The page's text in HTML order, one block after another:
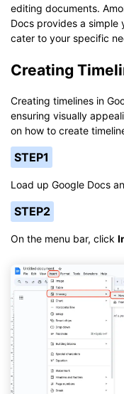
editing documents.
Docs provides a
cater to your specific
Creating
Creating timelines in
ensuring visually
on how to create
STEP1
Load up Google Docs
STEP2
On the menu bar, click